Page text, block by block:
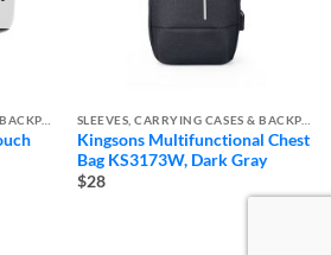
SLEEVES, CARRYING CASES & BACKPACKS SLEEVES, CARRYING CASES & BACKPACKS
Kingsons Multifunctional Chest
Bag KS3173W, Dark Gray
$28